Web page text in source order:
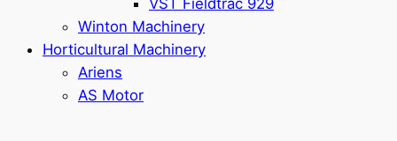
Winton Machinery
Horticultural Machinery
Ariens
AS Motor